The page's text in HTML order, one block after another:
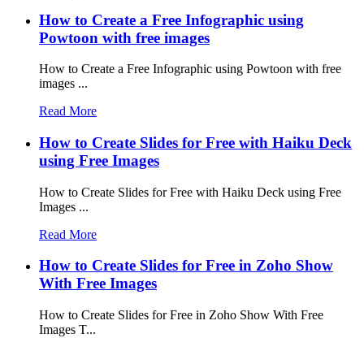
How to Create a Free Infographic using
Powtoon with free images
How to Create a Free Infographic using Powtoon with free
images ...
Read More
How to Create Slides for Free with Haiku Deck
using Free Images
How to Create Slides for Free with Haiku Deck using Free
Images ...
Read More
How to Create Slides for Free in Zoho Show
With Free Images
How to Create Slides for Free in Zoho Show With Free
Images T...